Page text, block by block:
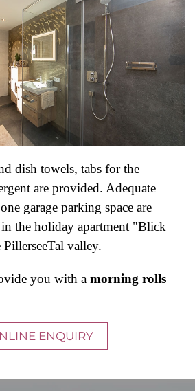
dish towels, tabs for the
are provided. Adequate
garage parking space are
the holiday apartment "Blick
valley.
you with a morning rolls
ENQUIRY